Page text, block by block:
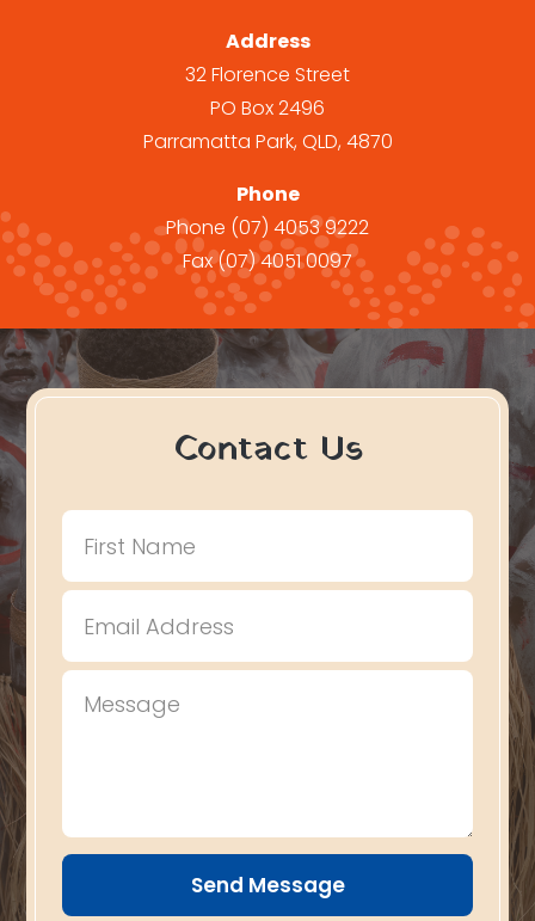
Address
32 Florence Street
PO Box 2496
Parramatta Park, QLD, 4870
Phone
Phone (07) 4053 9222
Fax(07) 4051 0097
Contact Us
Send Message